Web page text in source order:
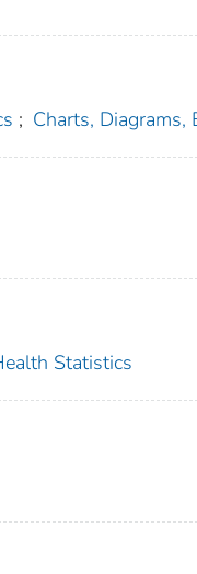
; Charts, Diagrams,
Statistics